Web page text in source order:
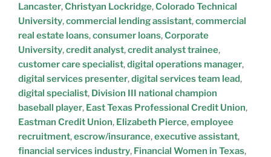
Lancaster,Christyan Lockridge,Colorado Technical
University,commercial lending assistant,commercial
real estate loans,consumer loans,Corporate
University,credit analyst,credit analyst trainee,
customer care specialist,digital operations manager,
digital services presenter,digital services team lead,
digital specialist, Division III national champion
baseball player, East Texas Professional Credit Union,
Eastman Credit Union, Elizabeth Pierce,employee
recruitment,escrow/insurance,executive assistant,
financial services industry, Financial Women in Texas,